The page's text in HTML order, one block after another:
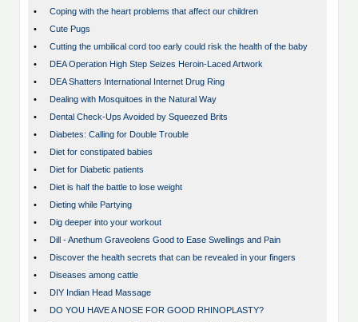
•
Coping with the heart problems that affect our children
•
Cute Pugs
•
Cutting the umbilical cord too early could risk the health of the baby
•
DEA Operation High Step Seizes Heroin-Laced Artwork
•
DEA Shatters International Internet Drug Ring
•
Dealing with Mosquitoes in the Natural Way
•
Dental Check-Ups Avoided by Squeezed Brits
•
Diabetes: Calling for Double Trouble
•
Diet for constipated babies
•
Diet for Diabetic patients
•
Diet is half the battle to lose weight
•
Dieting while Partying
•
Dig deeper into your workout
•
Dill - Anethum Graveolens Good to Ease Swellings and Pain
•
Discover the health secrets that can be revealed in your fingers
•
Diseases among cattle
•
DIY Indian Head Massage
•
DO YOU HAVE A NOSE FOR GOOD RHINOPLASTY?